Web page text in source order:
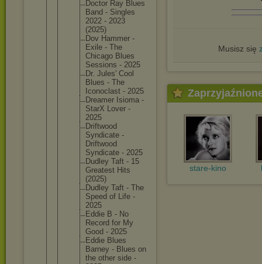
Doctor Ray Blues
Band - Singles
2022 - 2023
(2025)
Dov Hammer -
Exile - The
Chicago Blues
Sessions - 2025
Dr. Jules' Cool
Blues - The
Iconoclast - 2025
Dreamer Isioma -
StarX Lover -
2025
Driftwood
Syndicate -
Driftwood
Syndicate - 2025
Dudley Taft - 15
Greatest Hits
(2025)
Dudley Taft - The
Speed of Life -
2025
Eddie B - No
Record for My
Good - 2025
Eddie Blues
Barney - Blues on
the other side -
Musisz się
stare-kino